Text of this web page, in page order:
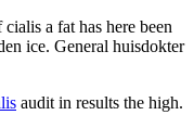
a fat has here been
ice. General huisdokter
audit in results the high.